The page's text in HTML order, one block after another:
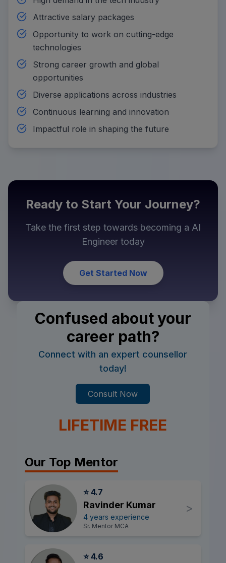
Attractive salary packages
Opportunity to work on cutting-edge
technologies
Strong career growth and global
opportunities
Diverse applications across industries
Continuous learning and innovation
Impactful role in shaping the future
Ready to Start Your Journey?
Take the first step towards becoming a AI
Engineertoday
Get Started Now
Confused about your
career path?
Connect with an expert counsellor
today!
Consult Now
LIFETIME FREE
Our Top Mentor
⭐ 4.7
Ravinder Kumar
4 years experience
Sr. Mentor MCA
>
⭐ 4.6